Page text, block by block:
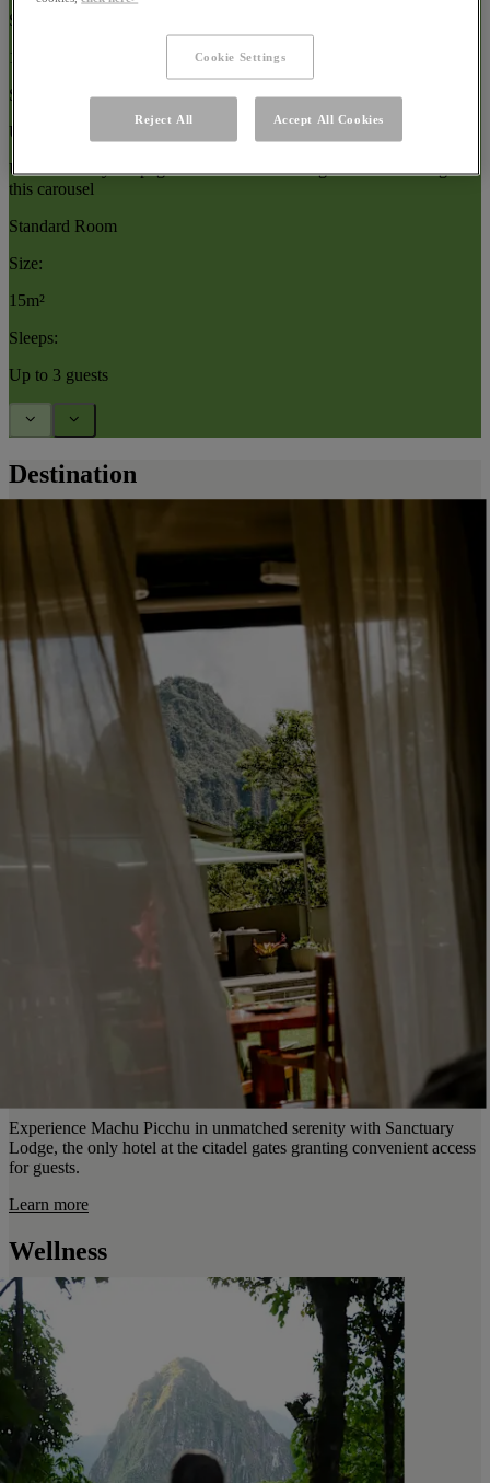
Size:
15–17m²
Sleeps:
Up to 3 guests
Use arrow keys or pagination buttons to navigate between images in
this carousel
Standard Room
Size:
15m²
Sleeps:
Up to 3 guests
Destination
Experience Machu Picchu in unmatched serenity with Sanctuary
Lodge, the only hotel at the citadel gates granting convenient access
for guests.
Learn more
Wellness
Cookie Settings
Reject All Accept All Cookies